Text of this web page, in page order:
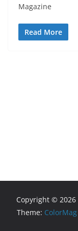
Magazine
Read More
Copyright © 2026
Theme: ColorMag